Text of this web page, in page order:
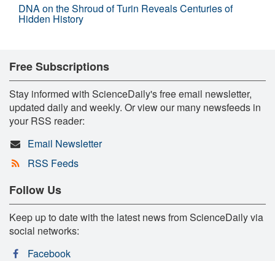
DNA on the Shroud of Turin Reveals Centuries of
Hidden History
Free Subscriptions
Stay informed with ScienceDaily's free email newsletter,
updated daily and weekly. Or view our many newsfeeds in
your RSS reader:
Email Newsletter
RSS Feeds
Follow Us
Keep up to date with the latest news from ScienceDaily via
social networks:
Facebook